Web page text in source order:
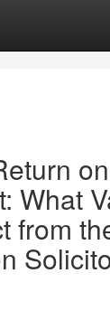
on
What
from